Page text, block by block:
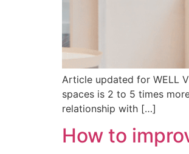
Article updated for WELL
spaces is 2 to 5 times
relationship with […]
How to